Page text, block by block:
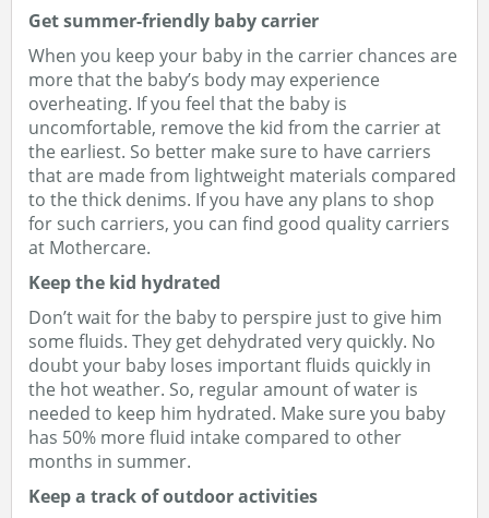
Get summer-friendly baby carrier
When you keep your baby in the carrier chances are
more that the baby’s body may experience
overheating. If you feel that the baby is
uncomfortable, remove the kid from the carrier at
the earliest. So better make sure to have carriers
that are made from lightweight materials compared
to the thick denims. If you have any plans to shop
for such carriers, you can find good quality carriers
at Mothercare.
Keep the kid hydrated
Don’t wait for the baby to perspire just to give him
some fluids. They get dehydrated very quickly. No
doubt your baby loses important fluids quickly in
the hot weather. So, regular amount of water is
needed to keep him hydrated. Make sure you baby
has 50% more fluid intake compared to other
months in summer.
Keep a track of outdoor activities